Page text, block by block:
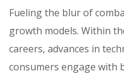
Fueling the blur of
growth models. Within
careers, advances in
consumers engage with